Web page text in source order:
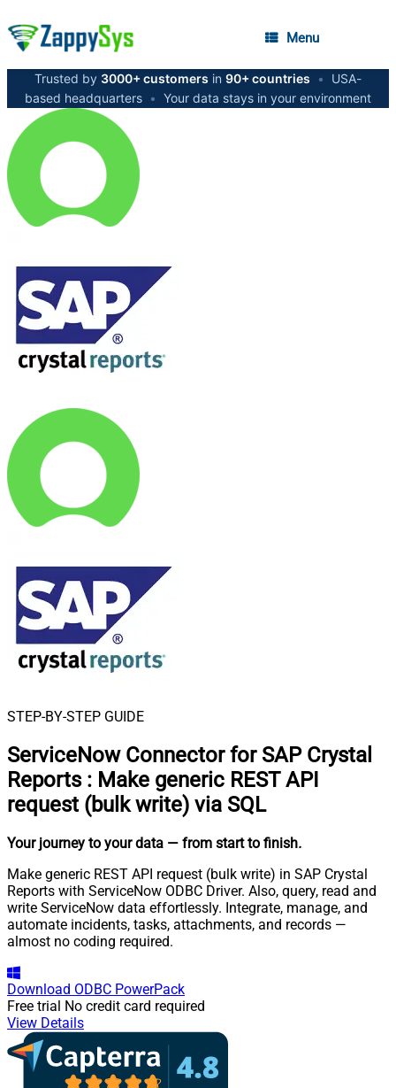
Menu
Trusted by 3000+ customers in 90+ countries •
USA-
based headquarters • Your data stays in your environment
STEP-BY-STEP GUIDE
ServiceNow Connector for SAP Crystal
Reports : Make generic REST API
request (bulk write) via SQL
Your journey to your data — from start to finish.
Make generic REST API request (bulk write) in SAP Crystal
Reports with ServiceNow ODBC Driver. Also, query, read and
write ServiceNow data effortlessly. Integrate, manage, and
automate incidents, tasks, attachments, and records —
almost no coding required.
Download ODBC PowerPack
Free trial No credit card required
View Details